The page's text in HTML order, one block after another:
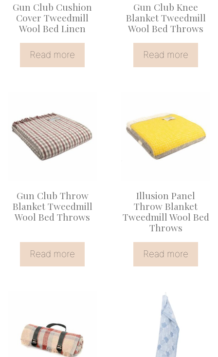
Gun Club Cushion
Cover Tweedmill
Wool Bed Linen
Read more
Gun Club Knee
Blanket Tweedmill
Wool Bed Throws
Read more
Gun Club Throw
Blanket Tweedmill
Wool Bed Throws
Read more
Illusion Panel
Throw Blanket
Tweedmill Wool Bed
Throws
Read more